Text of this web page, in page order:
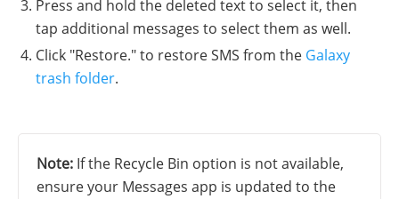
Press and hold the deleted text to select it, then
tap additional messages to select them as well.
Click "Restore." to restore SMS from the Galaxy
trash folder.
Note: If the Recycle Bin option is not available,
ensure your Messages app is updated to the